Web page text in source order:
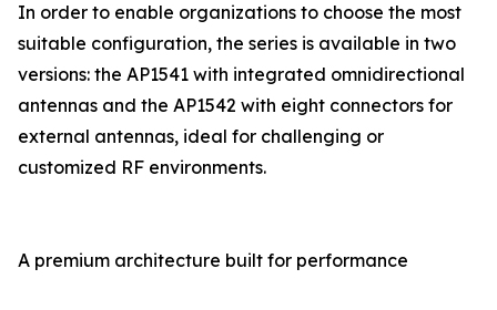
In order to enable organizations to choose the most
suitable configuration, the series is available in two
versions: the AP1541 with integrated omnidirectional
antennas and the AP1542 with eight connectors for
external antennas, ideal for challenging or
customized RF environments.
A premium architecture built for performance